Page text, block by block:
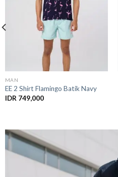
MAN
SH 13B Shirt Spring Summer Blue
Linen